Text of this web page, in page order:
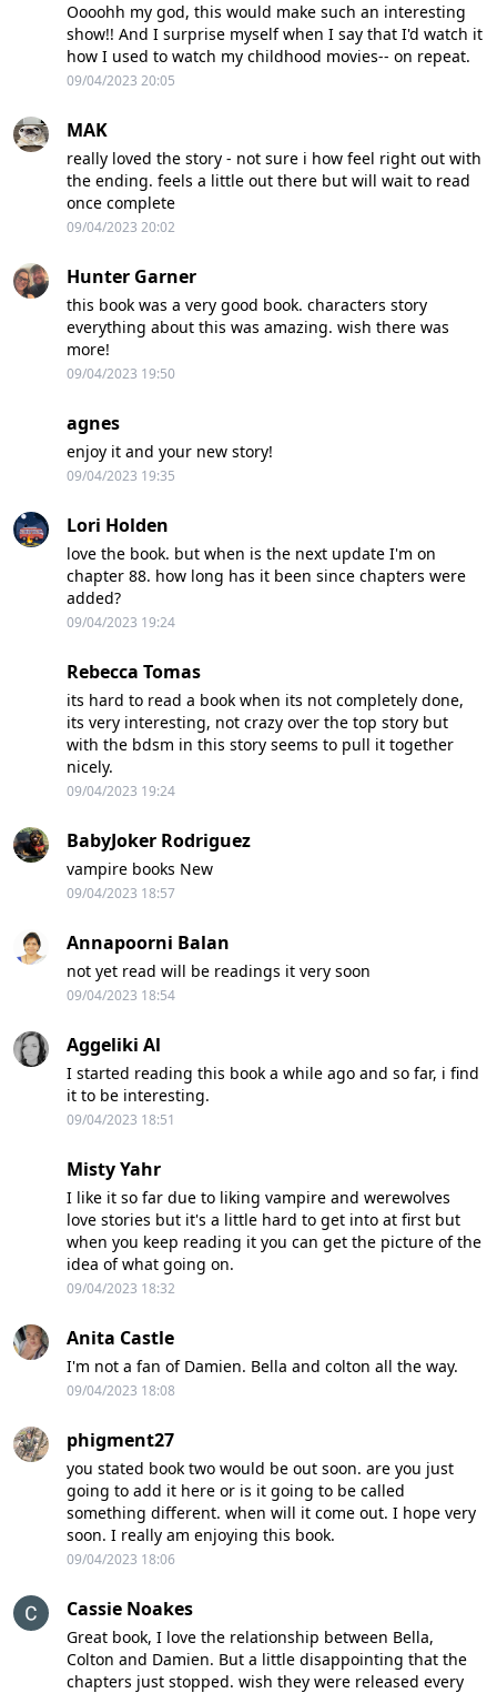
Oooohh my god, this would make such an interesting
show!! And I surprise myself when I say that I'd watch it
how I used to watch my childhood movies-- on repeat.
09/04/2023 20:05
MAK
really loved the story - not sure i how feel right out with
the ending. feels a little out there but will wait to read
once complete
09/04/2023 20:02
Hunter Garner
this book was a very good book. characters story
everything about this was amazing. wish there was
more!
09/04/2023 19:50
agnes
enjoy it and your new story!
09/04/2023 19:35
Lori Holden
love the book. but when is the next update I'm on
chapter 88. how long has it been since chapters were
added?
09/04/2023 19:24
Rebecca Tomas
its hard to read a book when its not completely done,
its very interesting, not crazy over the top story but
with the bdsm in this story seems to pull it together
nicely.
09/04/2023 19:24
BabyJoker Rodriguez
vampire books New
09/04/2023 18:57
Annapoorni Balan
not yet read will be readings it very soon
09/04/2023 18:54
Aggeliki Al
I started reading this book a while ago and so far, i find
it to be interesting.
09/04/2023 18:51
Misty Yahr
I like it so far due to liking vampire and werewolves
love stories but it's a little hard to get into at first but
when you keep reading it you can get the picture of the
idea of what going on.
09/04/2023 18:32
Anita Castle
I'm not a fan of Damien. Bella and colton all the way.
09/04/2023 18:08
phigment27
you stated book two would be out soon. are you just
going to add it here or is it going to be called
something different. when will it come out. I hope very
soon. I really am enjoying this book.
09/04/2023 18:06
Cassie Noakes
Great book, I love the relationship between Bella,
Colton and Damien. But a little disappointing that the
chapters just stopped. wish they were released every